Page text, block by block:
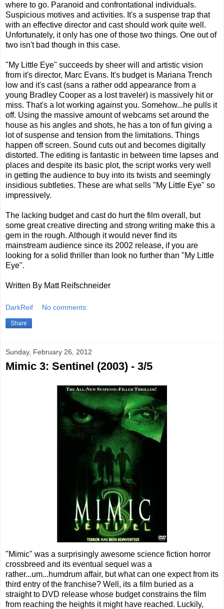
where to go. Paranoid and confrontational individuals.
Suspicious motives and activities. It's a suspense trap that
with an effective director and cast should work quite well.
Unfortunately, it only has one of those two things. One out of
two isn't bad though in this case.
"My Little Eye" succeeds by sheer will and artistic vision
from it's director, Marc Evans. It's budget is Mariana Trench
low and it's cast (sans a rather odd appearance from a
young Bradley Cooper as a lost traveler) is massively hit or
miss. That's a lot working against you. Somehow...he pulls it
off. Using the massive amount of webcams set around the
house as his angles and shots, he has a ton of fun giving a
lot of suspense and tension from the limitations. Things
happen off screen. Sound cuts out and becomes digitally
distorted. The editing is fantastic in between time lapses and
places and despite its basic plot, the script works very well
in getting the audience to buy into its twists and seemingly
insidious subtleties. These are what sells "My Little Eye" so
impressively.
The lacking budget and cast do hurt the film overall, but
some great creative directing and strong writing make this a
gem in the rough. Although it would never find its
mainstream audience since its 2002 release, if you are
looking for a solid thriller than look no further than "My Little
Eye".
Written By Matt Reifschneider
DarkReif No comments:
Share
Sunday, February 26, 2012
Mimic 3: Sentinel (2003) - 3/5
"Mimic" was a surprisingly awesome science fiction horror
crossbreed and its eventual sequel was a
rather...um...humdrum affair, but what can one expect from its
third entry of the franchise? Well, its a film buried as a
straight to DVD release whose budget constrains the film
from reaching the heights it might have reached. Luckily,